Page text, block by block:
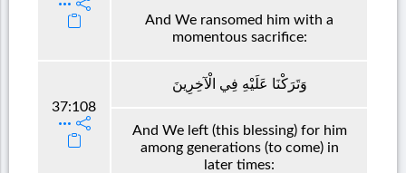
And We ransomed him with a
momentous sacrifice:
37:108
وَتَرَكْنَا عَلَيْهِ فِي الْآخِرِينَ
And We left (this blessing) for him
among generations (to come) in
later times: